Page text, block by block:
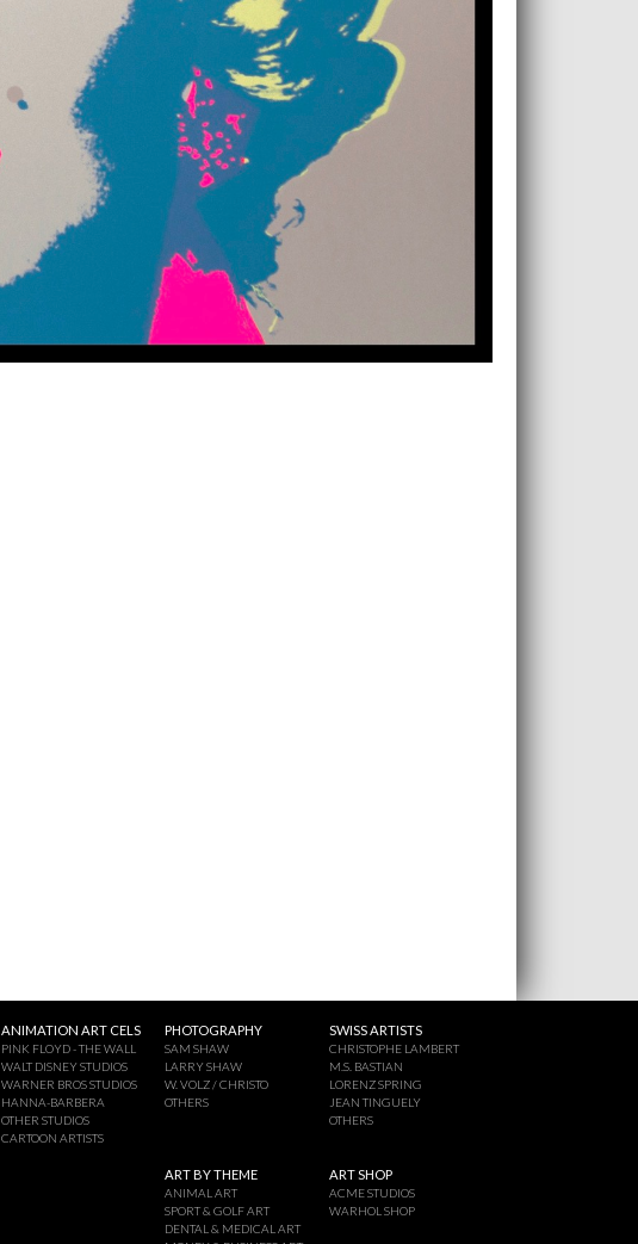
ANIMATION ART CELS
PINK FLOYD - THE WALL
WALT DISNEY STUDIOS
WARNER BROS STUDIOS
HANNA-BARBERA
OTHER STUDIOS
CARTOON ARTISTS
PHOTOGRAPHY
SAM SHAW
LARRY SHAW
W. VOLZ / CHRISTO
OTHERS
SWISS ARTISTS
CHRISTOPHE LAMBERT
M.S. BASTIAN
LORENZ SPRING
JEAN TINGUELY
OTHERS
ART BY THEME
ANIMAL ART
SPORT & GOLF ART
DENTAL & MEDICAL ART
ART SHOP
ACME STUDIOS
WARHOL SHOP